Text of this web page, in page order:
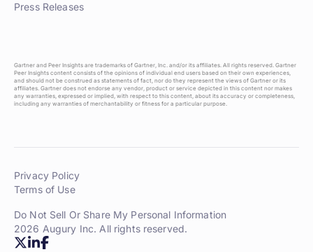
Press Releases
Gartner and Peer Insights are trademarks of Gartner, Inc. and/or its affiliates. All rights reserved. Gartner
Peer Insights content consists of the opinions of individual end users based on their own experiences,
and should not be construed as statements of fact, nor do they represent the views of Gartner or its
affiliates. Gartner does not endorse any vendor, product or service depicted in this content nor makes
any warranties, expressed or implied, with respect to this content, about its accuracy or completeness,
including any warranties of merchantability or fitness for a particular purpose.
Privacy Policy
Terms of Use
Do Not Sell Or Share My Personal Information
2026 Augury Inc. All rights reserved.